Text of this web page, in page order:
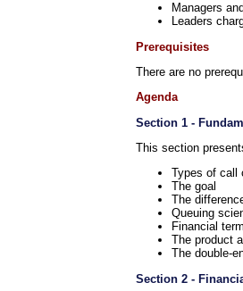
Managers
Leaders
Prerequisites
There are no
Agenda
Section 1 -
This section
Types of call
The goal
The
Queuing
Financial
The product
The double-
Section 2 -